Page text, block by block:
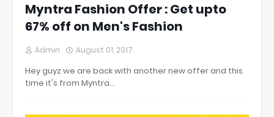
Myntra Fashion Offer : Get upto
67% off on Men's Fashion
Admin August 01, 2017
Hey guyz we are back with another new offer and this
time it's from Myntra…